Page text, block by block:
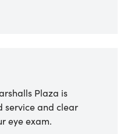
Plaza is
service and clear
eye exam.